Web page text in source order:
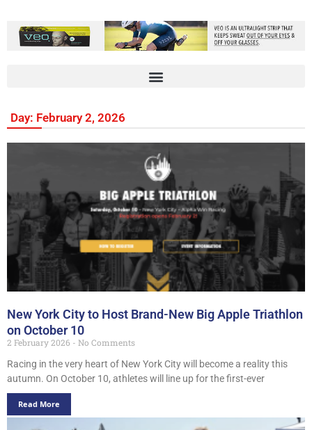
Day: February 2, 2026
New York City to Host Brand-New Big Apple Triathlon
on October 10
2 February 2026
No Comments
Racing in the very heart of New York City will become a reality this
autumn. On October 10, athletes will line up for the first-ever
Read More